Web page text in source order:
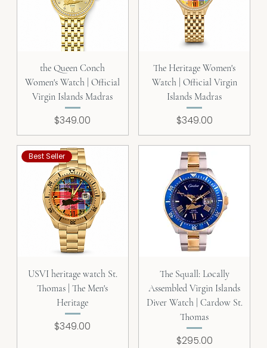
the Queen Conch
Women's Watch | Official
Virgin Islands Madras
Price
$349.00
The Heritage Women's
Watch | Official Virgin
Islands Madras
Price
$349.00
Best Seller
USVI heritage watch St.
Thomas | The Men's
Heritage
Price
$349.00
The Squall: Locally
Assembled Virgin Islands
Diver Watch | Cardow St.
Thomas
Price
$295.00